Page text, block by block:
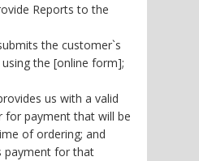
Reports to the
the customer`s
the [online form];
us with a valid
for payment that will be
of ordering; and
payment for that